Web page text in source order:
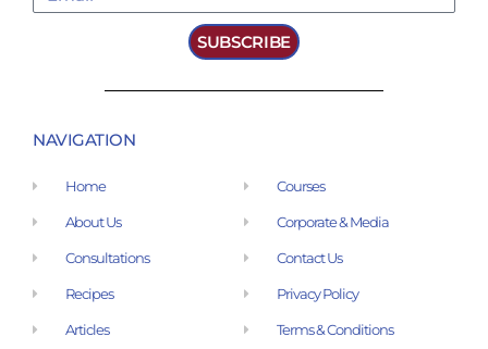
SUBSCRIBE
NAVIGATION
Home
About Us
Consultations
Recipes
Articles
Courses
Corporate & Media
Contact Us
Privacy Policy
Terms & Conditions